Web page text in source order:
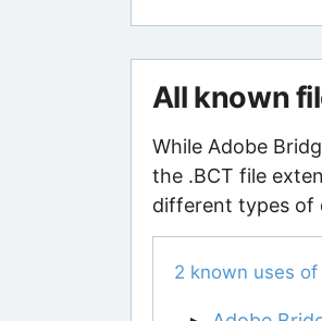
All known
While Adobe
the .BCT file
different types of
2 known uses